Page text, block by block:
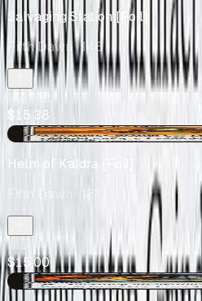
Salvaging Station [Foil]
Fifth Dawn· 148
$15.38
+$0.45
Helm of Kaldra [Foil]
Market
$15.00
+$0.03